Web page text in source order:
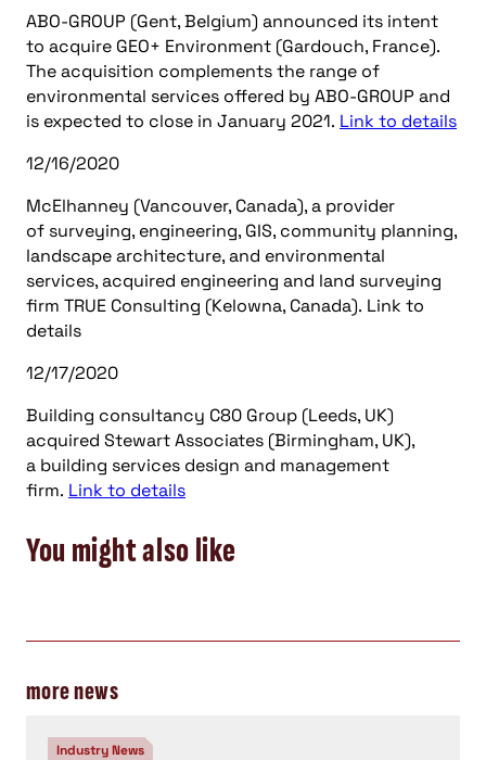
ABO-GROUP (Gent, Belgium) announced its intent
to acquire GEO+ Environment (Gardouch, France).
The acquisition complements the range of
environmental services offered by ABO-GROUP and
is expected to close in January 2021. Link to details
12/16/2020
McElhanney (Vancouver, Canada), a provider
of surveying, engineering, GIS, community planning,
landscape architecture, and environmental
services, acquired engineering and land surveying
firm TRUE Consulting (Kelowna, Canada). Link to
details
12/17/2020
Building consultancy C80 Group (Leeds, UK)
acquired Stewart Associates (Birmingham, UK),
a building services design and management
firm. Link to details
You might also like
more news
Industry News